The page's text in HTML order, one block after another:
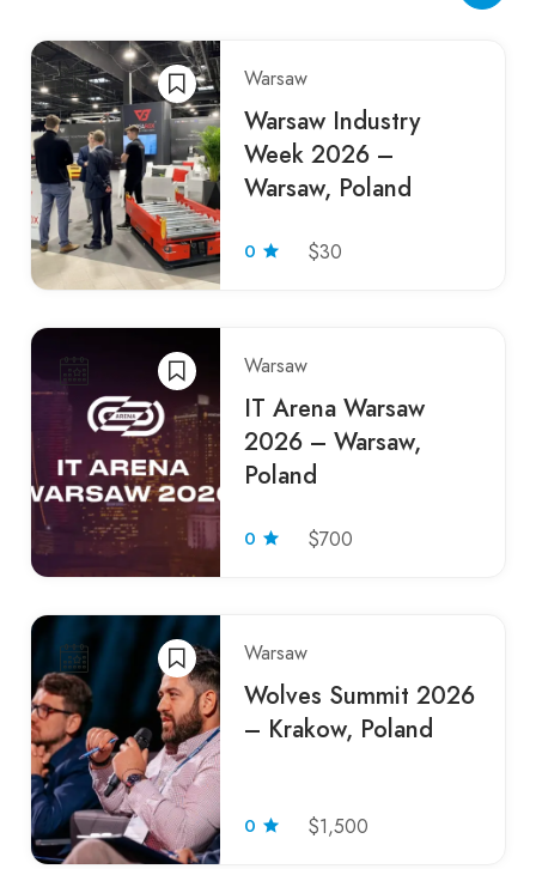
Warsaw
Warsaw Industry
Week 2026 –
Warsaw, Poland
0 $30
Warsaw
IT Arena Warsaw
2026 – Warsaw,
Poland
0 $700
Warsaw
Wolves Summit 2026
– Krakow, Poland
0 $1,500